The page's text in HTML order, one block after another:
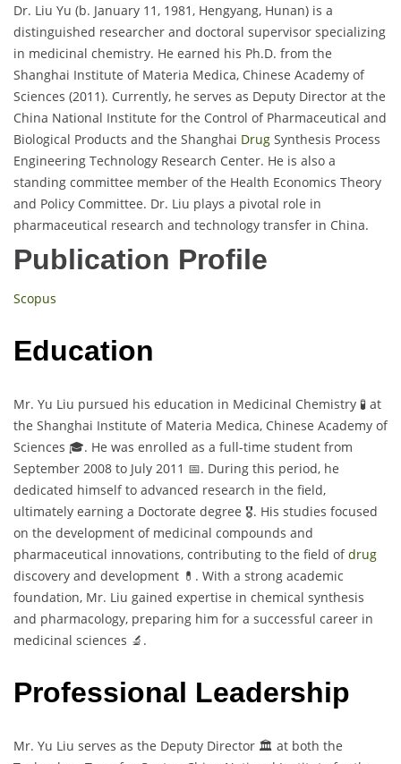
Dr. Liu Yu (b. January 11, 1981, Hengyang, Hunan) is a
distinguished researcher and doctoral supervisor specializing
in medicinal chemistry. He earned his Ph.D. from the
Shanghai Institute of Materia Medica, Chinese Academy of
Sciences (2011). Currently, he serves as Deputy Director at the
China National Institute for the Control of Pharmaceutical and
Biological Products and the Shanghai Drug Synthesis Process
Engineering Technology Research Center. He is also a
standing committee member of the Health Economics Theory
and Policy Committee. Dr. Liu plays a pivotal role in
pharmaceutical research and technology transfer in China.
Publication Profile
Scopus
Education
Mr. Yu Liu pursued his education in Medicinal Chemistry 🧪 at
the Shanghai Institute of Materia Medica, Chinese Academy of
Sciences 🎓. He was enrolled as a full-time student from
September 2008 to July 2011 📅. During this period, he
dedicated himself to advanced research in the field,
ultimately earning a Doctorate degree 🎖️. His studies focused
on the development of medicinal compounds and
pharmaceutical innovations, contributing to the field ofdrug
discovery and development 💊. With a strong academic
foundation, Mr. Liu gained expertise in chemical synthesis
and pharmacology, preparing him for a successful career in
medicinal sciences 🔬.
Professional Leadership
Mr. Yu Liu serves as the Deputy Director 🏛️ at both the